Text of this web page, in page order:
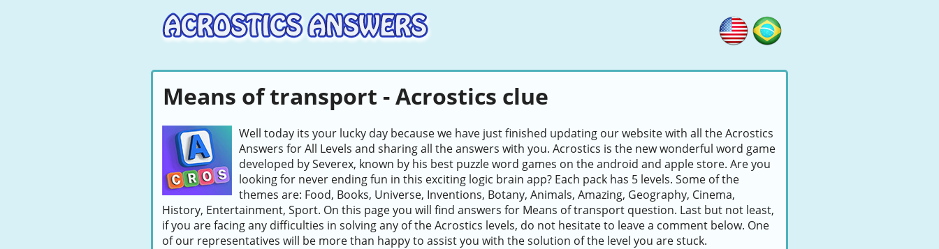
Means of transport - Acrostics clue
Well today its your lucky day because we have just finished updating our website with all the Acrostics
Answers for All Levels and sharing all the answers with you. Acrostics is the new wonderful word game
developed by Severex, known by his best puzzle word games on the android and apple store. Are you
looking for never ending fun in this exciting logic brain app? Each pack has 5 levels. Some of the
themes are: Food, Books, Universe, Inventions, Botany, Animals, Amazing, Geography, Cinema,
History, Entertainment, Sport. On this page you will find answers for Means of transport question. Last but not least,
if you are facing any difficulties in solving any of the Acrostics levels, do not hesitate to leave a comment below. One
of our representatives will be more than happy to assist you with the solution of the level you are stuck.